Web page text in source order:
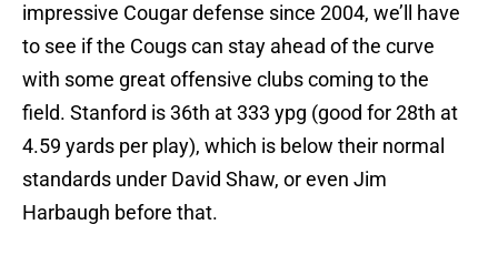
impressive Cougar defense since 2004, we’ll have
to see if the Cougs can stay ahead of the curve
with some great offensive clubs coming to the
field. Stanford is 36th at 333 ypg (good for 28th at
4.59 yards per play), which is below their normal
standards under David Shaw, or even Jim
Harbaugh before that.